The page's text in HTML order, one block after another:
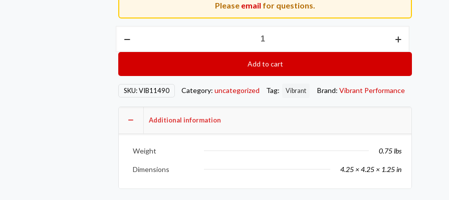
Please email for questions.
V-
Assembly
Add to cart
SKU:VIB11490 Category: uncategorized Tag: Vibrant Brand: Vibrant Performance
Additional information
Weight 0.75 lbs
Dimensions 4.25 × 4.25 × 1.25 in